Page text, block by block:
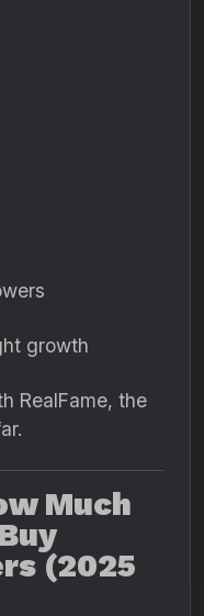
growth
RealFame, the
Much
(2025